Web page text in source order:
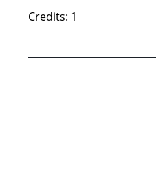
Credits: 1